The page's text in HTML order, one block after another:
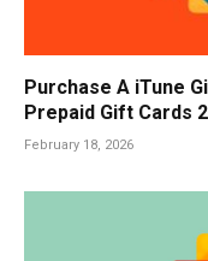
Purchase A iTune
Prepaid Gift Cards
February 18, 2026